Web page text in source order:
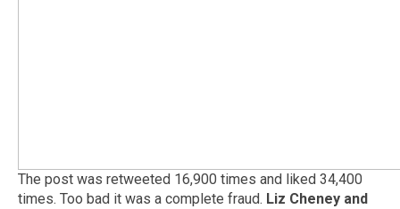
The post was retweeted 16,900 times and liked 34,400
times. Too bad it was a complete fraud. Liz Cheney and